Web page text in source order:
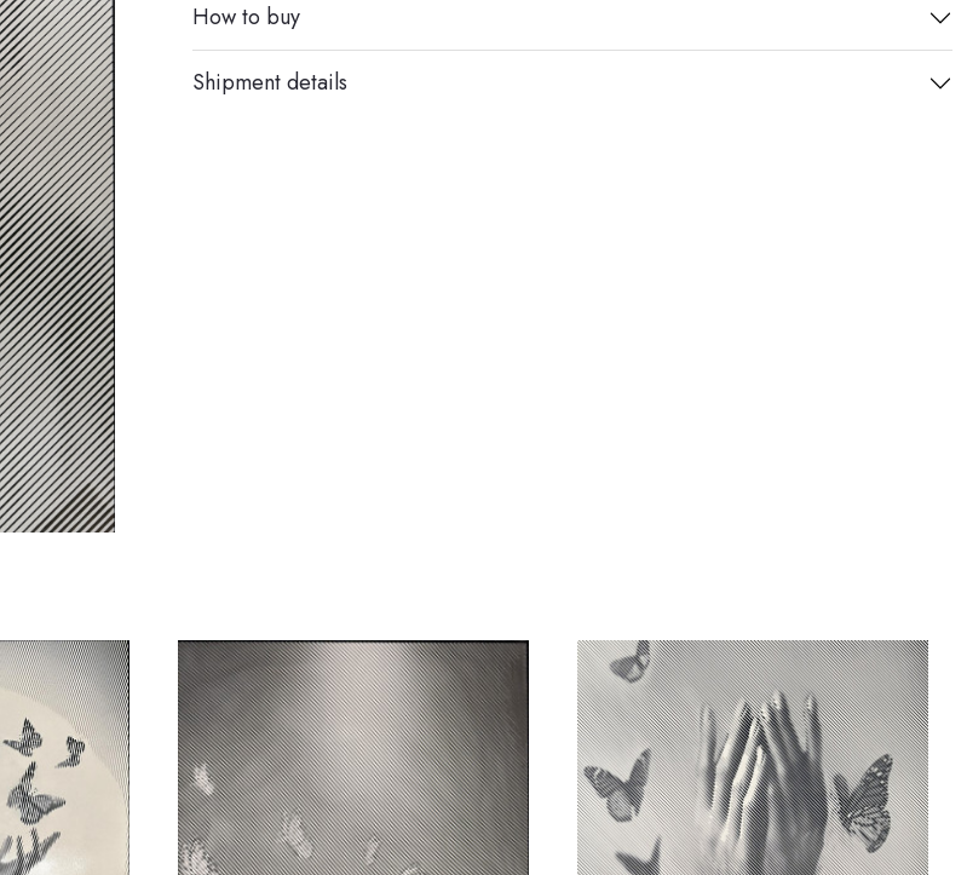
How to buy
Shipment details